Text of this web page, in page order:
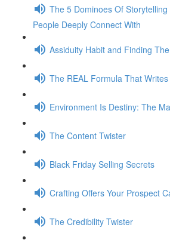
The 5 Dominoes Of
People Deeply Connect With
Assiduity Habit and Finding
The REAL Formula That
Environment Is Destiny: The
The Content Twister
Black Friday Selling Secrets
Crafting Offers Your Prospect
The Credibility Twister